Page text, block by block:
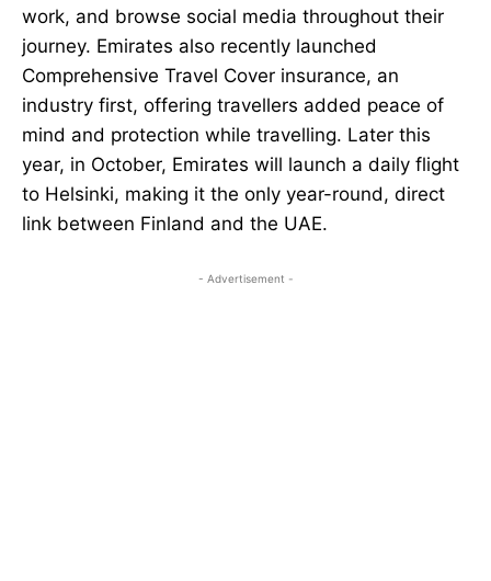
work, and browse social media throughout their
journey. Emirates also recently launched
Comprehensive Travel Cover insurance, an
industry first, offering travellers added peace of
mind and protection while travelling. Later this
year, in October, Emirates will launch a daily flight
to Helsinki, making it the only year-round, direct
link between Finland and the UAE.
- Advertisement -